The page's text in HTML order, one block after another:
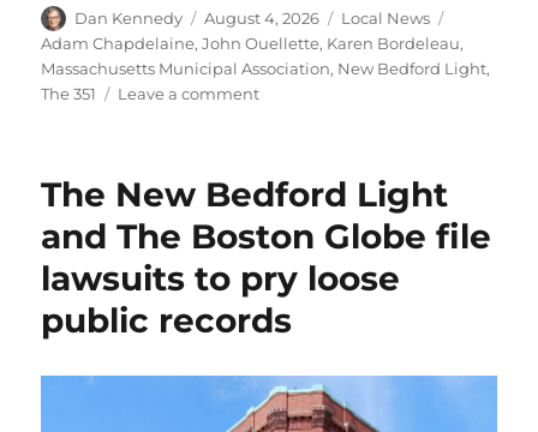
Author
Dan Kennedy
Posted
on
August 4, 2026 Categories
Local News
Adam Chapdelaine,John Ouellette, Karen Bordeleau,
Massachusetts Municipal Association, New Bedford Light,
The 351
Leave a commenton
news,
habits
and
AI
on
Municipal
Association’s
The New Bedford Light
and The Boston Globe file
lawsuits to pry loose
public records